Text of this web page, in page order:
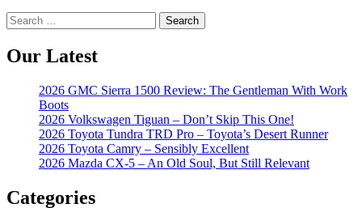
Search
for:
Our Latest
2026 GMC Sierra 1500 Review: The Gentleman With Work
Boots
2026 Volkswagen Tiguan – Don’t Skip This One!
2026 Toyota Tundra TRD Pro – Toyota’s Desert Runner
2026 Toyota Camry – Sensibly Excellent
2026 Mazda CX-5 – An Old Soul, But Still Relevant
Categories